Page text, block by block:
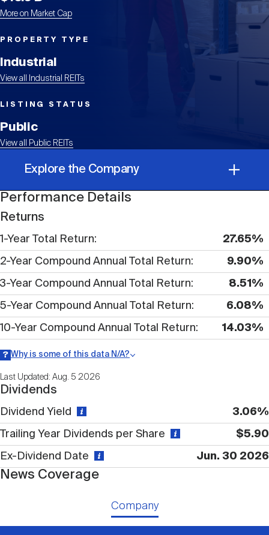
REIT Sectors
REIT FAQs
The History of REITs
How to Form a REIT
How to Invest in REITs
REIT Funds
Sustainability
REIT Assets by State
Global Real Estate
Investor Resources
REIT Indexes
Research Library
submenu
Advertising
Media Contacts
Open
REITweek
REITwise
REITworld
REIT IR Symposium
Webinars
Open
Leadership Team
Nareit Brand
Nareit Foundation
Industry Awards
Career Resources
Advertising
More on Market Cap
PROPERTY TYPE
Industrial
View all Industrial REITs
LISTING STATUS
Public
View all Public REITs
Explore the Company
Corporate Information
Performance Details
Returns
1-Year Total Return 27.65%
2-Year Compound Annual Total Return 9.90%
3-Year Compound Annual Total Return 8.51%
5-Year Compound Annual Total Return 6.08%
10-Year Compound Annual Total Return 14.03%
Why is some of this data N/A?
publicly available or there is no data available within a given time
period.
Last Updated: Aug. 5 2026
Dividends
Dividend Yield 3.06%
Trailing Year Dividends per Share $5.90
Ex-Dividend Date Jun. 30 2026
News Coverage
Company